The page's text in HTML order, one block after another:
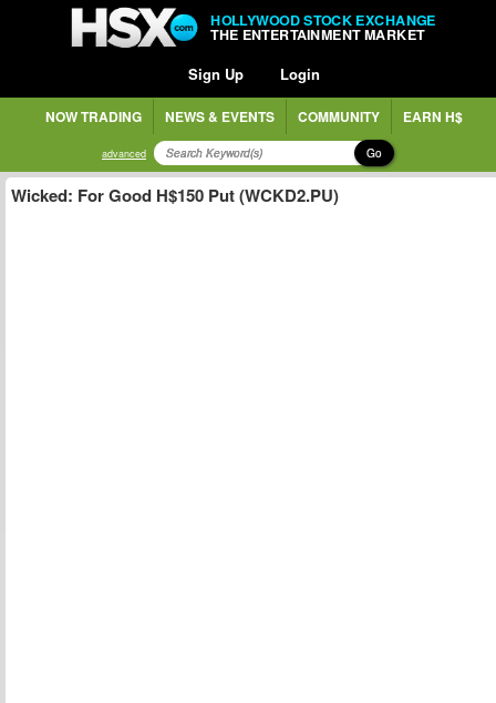
HOLLYWOOD STOCK EXCHANGE
THE ENTERTAINMENT MARKET
Sign Up Login
NOW TRADING NEWS & EVENTS COMMUNITY EARN H$
advanced Go
Wicked: For Good H$150 Put (WCKD2.PU)